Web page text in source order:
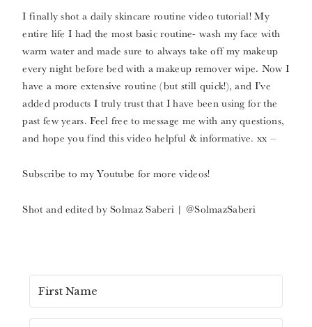
I finally shot a daily skincare routine video tutorial! My
entire life I had the most basic routine- wash my face with
warm water and made sure to always take off my makeup
every night before bed with a makeup remover wipe. Now I
have a more extensive routine (but still quick!), and I’ve
added products I truly trust that I have been using for the
past few years. Feel free to message me with any questions,
and hope you find this video helpful & informative. xx –
Subscribe to my Youtube for more videos!
Shot and edited by Solmaz Saberi | @SolmazSaberi